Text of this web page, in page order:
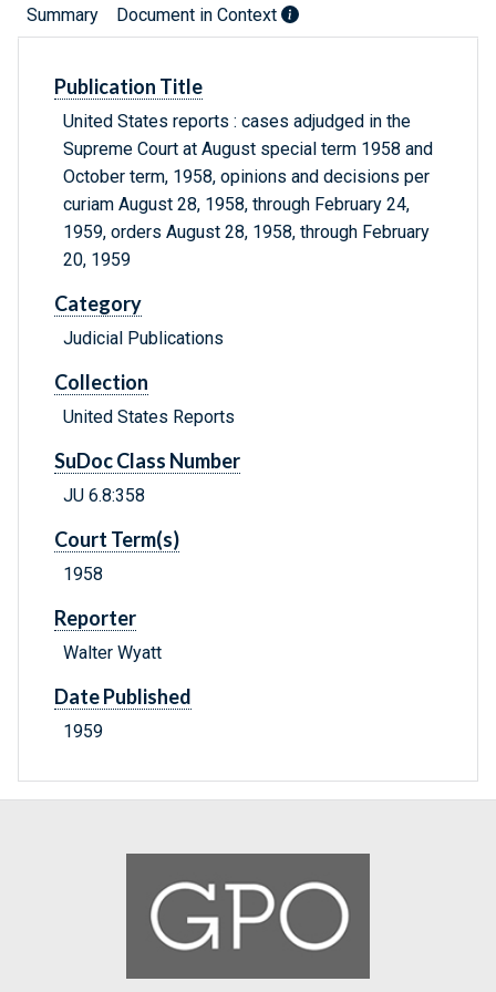
Summary Document in Context
Publication Title
United States reports : cases adjudged in the
Supreme Court at August special term 1958 and
October term, 1958, opinions and decisions per
curiam August 28, 1958, through February 24,
1959, orders August 28, 1958, through February
20, 1959
Category
Judicial Publications
Collection
United States Reports
SuDoc Class Number
JU 6.8:358
Court Term(s)
1958
Reporter
Walter Wyatt
Date Published
1959